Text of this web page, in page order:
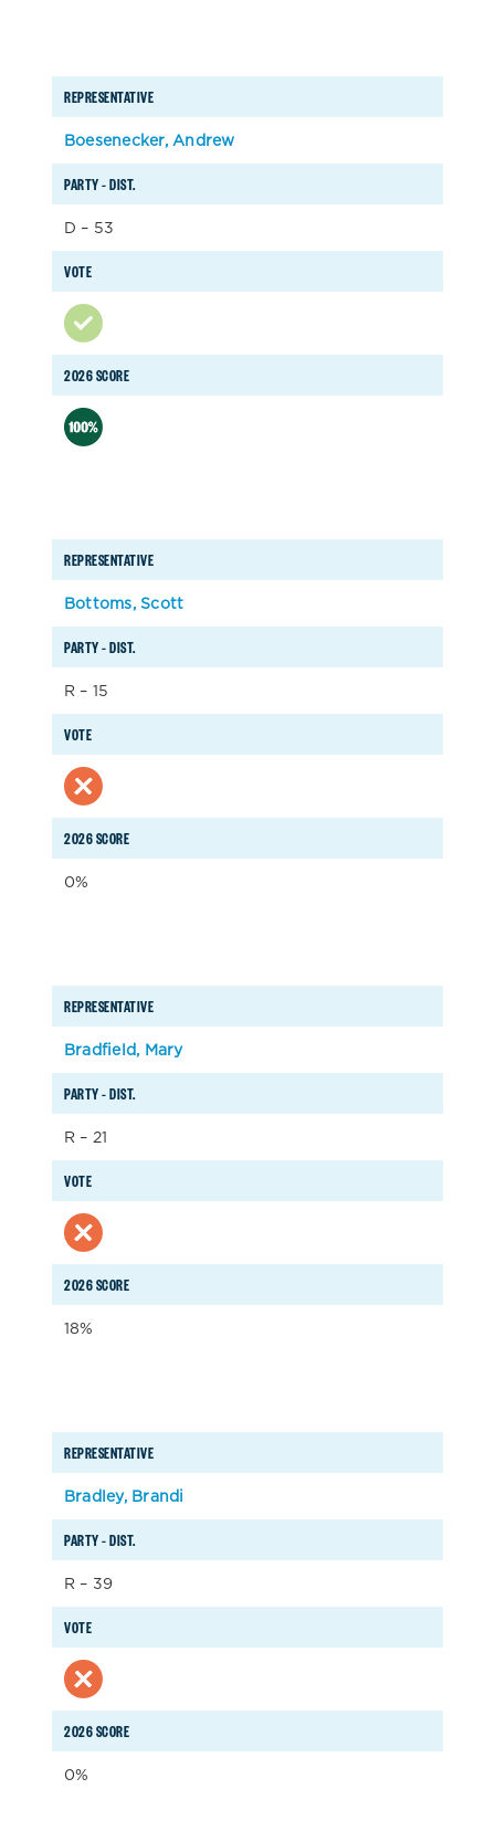
REPRESENTATIVE
PARTY – DIST.
VOTE
2026 SCORE
Boesenecker, Andrew
D – 53
REPRESENTATIVE
PARTY – DIST.
VOTE
2026 SCORE
Bottoms, Scott
R – 15
0%
REPRESENTATIVE
PARTY – DIST.
VOTE
2026 SCORE
Bradfield, Mary
R – 21
18%
REPRESENTATIVE
PARTY – DIST.
VOTE
2026 SCORE
Bradley, Brandi
R – 39
0%